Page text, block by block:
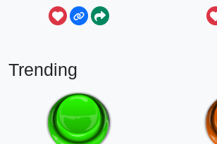
Trending